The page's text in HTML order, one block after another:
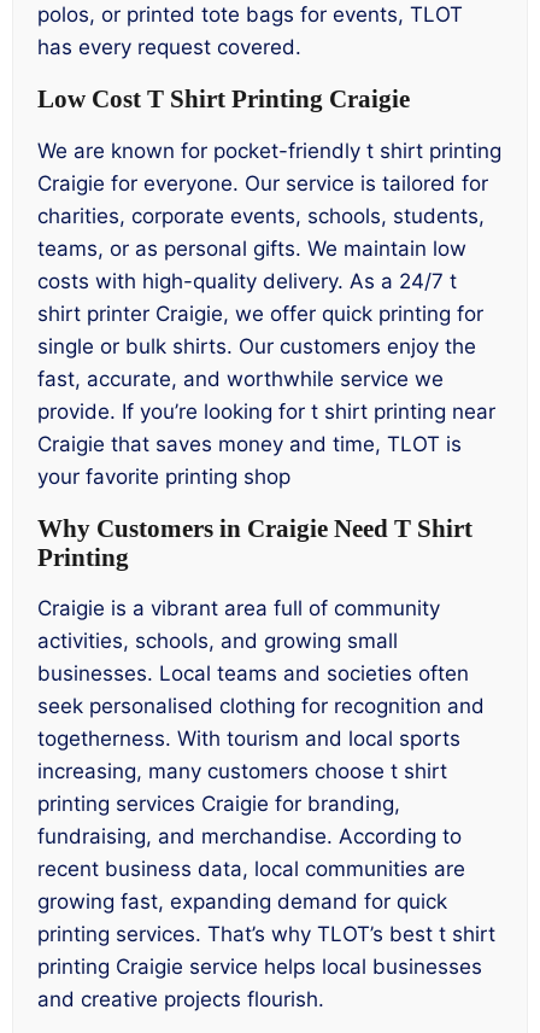
polos, or printed tote bags for events, TLOT
has every request covered.
Low Cost T Shirt Printing Craigie
We are known for pocket-friendly t shirt printing
Craigie for everyone. Our service is tailored for
charities, corporate events, schools, students,
teams, or as personal gifts. We maintain low
costs with high-quality delivery. As a 24/7 t
shirt printer Craigie, we offer quick printing for
single or bulk shirts. Our customers enjoy the
fast, accurate, and worthwhile service we
provide. If you’re looking for t shirt printing near
Craigie that saves money and time, TLOT is
your favorite printing shop
Why Customers in Craigie Need T Shirt
Printing
Craigie is a vibrant area full of community
activities, schools, and growing small
businesses. Local teams and societies often
seek personalised clothing for recognition and
togetherness. With tourism and local sports
increasing, many customers choose t shirt
printing services Craigie for branding,
fundraising, and merchandise. According to
recent business data, local communities are
growing fast, expanding demand for quick
printing services. That’s why TLOT’s best t shirt
printing Craigie service helps local businesses
and creative projects flourish.